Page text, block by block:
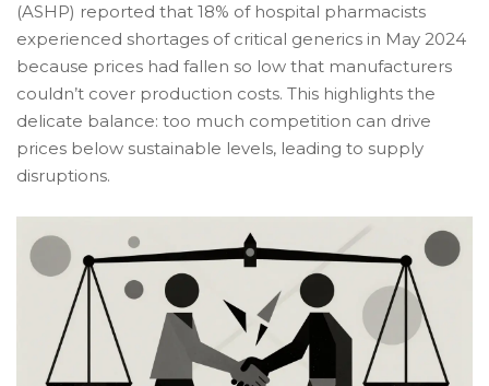
(ASHP) reported that 18% of hospital pharmacists
experienced shortages of critical generics in May 2024
because prices had fallen so low that manufacturers
couldn’t cover production costs. This highlights the
delicate balance: too much competition can drive
prices below sustainable levels, leading to supply
disruptions.